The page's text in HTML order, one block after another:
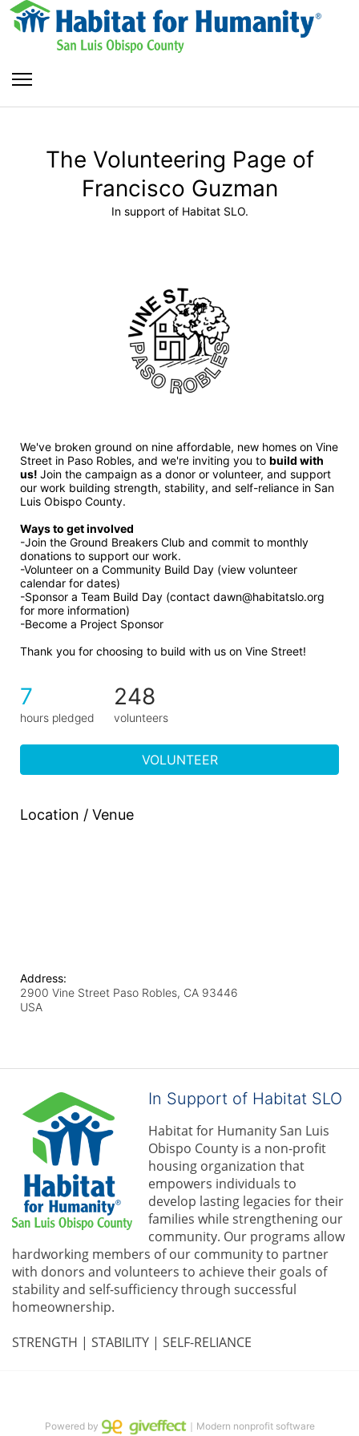
The Volunteering Page of
Francisco Guzman
In support of Habitat SLO.
We've broken ground on nine affordable, new homes on Vine
Street in Paso Robles, and we're inviting you to build with
us! Join the campaign as a donor or volunteer, and support
our work building strength, stability, and self-reliance in San
Luis Obispo County.
Ways to get involved
-Join the Ground Breakers Club and commit to monthly
donations to support our work.
-Volunteer on a Community Build Day (view volunteer
calendar for dates)
-Sponsor a Team Build Day (contact dawn@habitatslo.org
for more information)
-Become a Project Sponsor
Thank you for choosing to build with us on Vine Street!
7
hours pledged
248
volunteers
VOLUNTEER
Location / Venue
Address:
2900 Vine Street Paso Robles, CA 93446
USA
In Support of Habitat SLO
Habitat for Humanity San Luis
Obispo County is a non-profit
housing organization that
empowers individuals to
develop lasting legacies for their
families while strengthening our
community. Our programs allow
hardworking members of our community to partner
with donors and volunteers to achieve their goals of
stability and self-sufficiency through successful
homeownership.
STRENGTH | STABILITY | SELF-RELIANCE
Powered by ｜Modern nonprofit software